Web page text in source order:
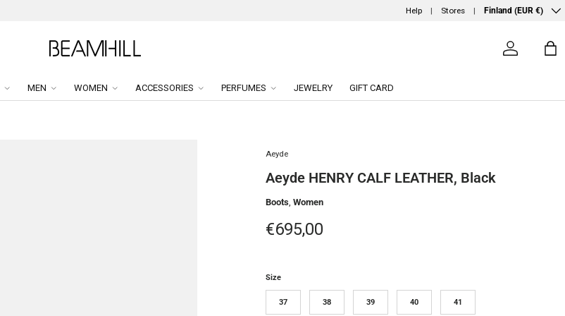
Help Stores Country/Region
Finland (EUR €)
Log in
MEN WOMEN ACCESSORIES PERFUMES JEWELRY GIFT CARD
Aeyde
Aeyde HENRY CALF LEATHER, Black
Boots ,Women
Regular price
€695,00
Size
37 38 39 40 41